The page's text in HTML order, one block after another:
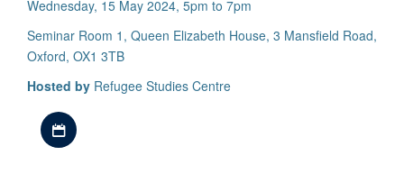
Wednesday, 15 May 2024, 5pm to 7pm
Seminar Room 1, Queen Elizabeth House, 3 Mansfield Road,
Oxford, OX1 3TB
Hosted by Refugee Studies Centre